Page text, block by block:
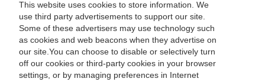
This website uses cookies to store information. We
use third party advertisements to support our site.
Some of these advertisers may use technology such
as cookies and web beacons when they advertise on
our site.You can choose to disable or selectively turn
off our cookies or third-party cookies in your browser
settings, or by managing preferences in Internet